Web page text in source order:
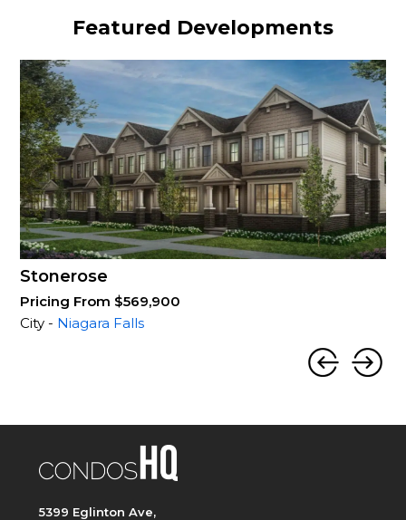
Featured Developments
Stonerose
Pricing From $569,900
City - Niagara Falls
5399 Eglinton Ave,